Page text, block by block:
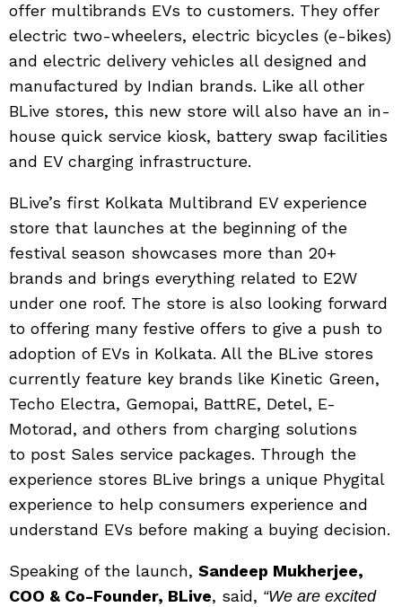
offer multibrands EVs to customers. They offer
electric two-wheelers, electric bicycles (e-bikes)
and electric delivery vehicles all designed and
manufactured by Indian brands. Like all other
BLive stores, this new store will also have an in-
house quick service kiosk, battery swap facilities
and EV charging infrastructure.
BLive’s first Kolkata Multibrand EV experience
store that launches at the beginning of the
festival season showcases more than 20+
brands and brings everything related to E2W
under one roof. The store is also looking forward
to offering many festive offers to give a push to
adoption of EVs in Kolkata. All the BLive stores
currently feature key brands like Kinetic Green,
Techo Electra, Gemopai, BattRE, Detel, E-
Motorad, and others from charging solutions
to post Sales service packages. Through the
experience stores BLive brings a unique Phygital
experience to help consumers experience and
understand EVs before making a buying decision.
Speaking of the launch, Sandeep Mukherjee,
COO & Co-Founder, BLive, said, “We are excited